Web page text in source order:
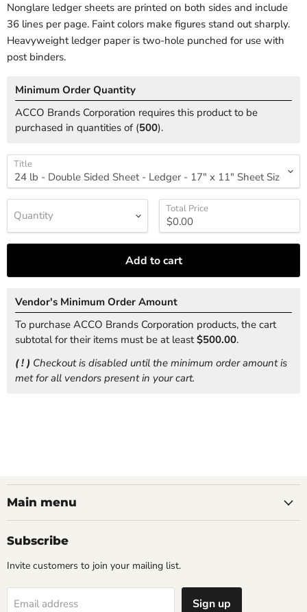
Nonglare ledger sheets are printed on both sides and include
36 lines per page. Faint colors make figures stand out sharply.
Heavyweight ledger paper is two-hole punched for use with
post binders.
Minimum Order Quantity
ACCO Brands Corporation requires this product to be
purchased in quantities of (500).
Title
Quantity Total Price
Add to cart
Vendor's Minimum Order Amount
To purchase ACCO Brands Corporation products, the cart
subtotal for their items must be at least$500.00.
( ! ) Checkout is disabled until the minimum order amount is
met for all vendors present in your cart.
Main menu
Subscribe
Invite customers to join your mailing list.
Email address Sign up